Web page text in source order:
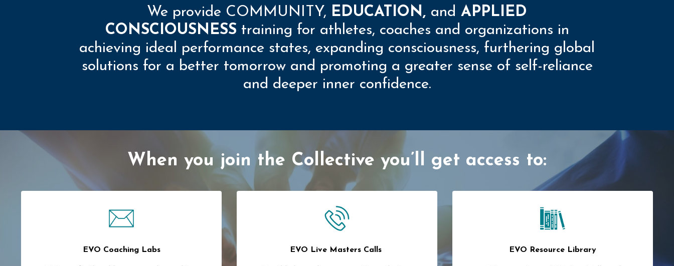
We provide COMMUNITY, EDUCATION, and APPLIED
CONSCIOUSNESS training for athletes, coaches and organizations in
achieving ideal performance states, expanding consciousness, furthering global
solutions for a better tomorrow and promoting a greater sense of self-reliance
and deeper inner confidence.
When you join the Collective you’ll get access to:
EVO Coaching Labs EVO Live Masters Calls EVO Resource Library